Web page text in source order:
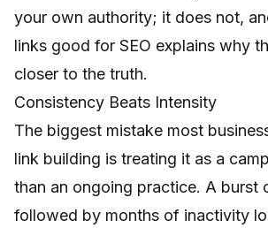
your own authority; it does not,
links good for SEO explains why
closer to the truth.
Consistency Beats Intensity
The biggest mistake most
link building is treating it as a
than an ongoing practice. A burst
followed by months of inactivity